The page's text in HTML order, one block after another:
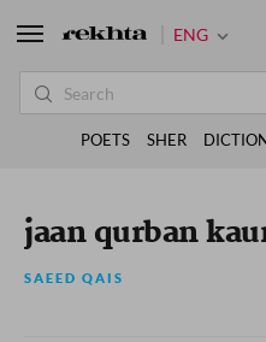
jaan qurban
SAEED QAIS
ENG
POETS SHER